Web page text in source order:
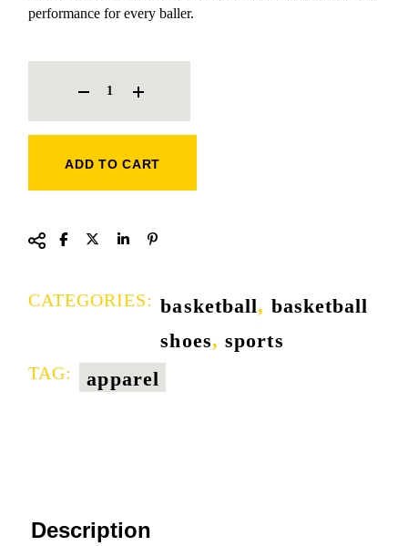
performance for every baller.
CHAORI MVP BASKETBALL SHOE QUANTITY
ADD TO CART
CATEGORIES: basketball, basketball
shoes,sports
TAG: apparel
Description